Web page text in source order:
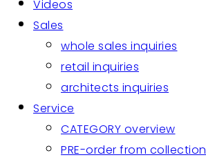
Videos
Sales
whole sales inquiries
retail inquiries
architects inquiries
Service
CATEGORY overview
PRE-order from collection